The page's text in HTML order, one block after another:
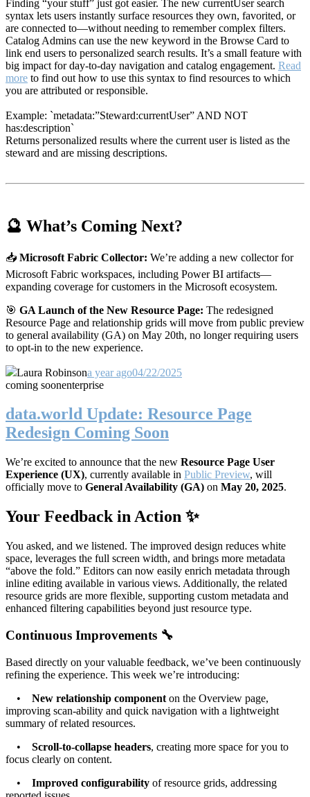
Finding “your stuff” just got easier. The new currentUser search
syntax lets users instantly surface resources they own, favorited, or
are connected to—without needing to remember complex filters.
Catalog Admins can use the new keyword in the Browse Card to
link end users to personalized search results. It’s a small feature with
big impact for day-to-day navigation and catalog engagement. Read
more to find out how to use this syntax to find resources to which
you are attributed or responsible.
Example: `metadata:”Steward:currentUser” AND NOT
has:description`
Returns personalized results where the current user is listed as the
steward and are missing descriptions.
🔮 What’s Coming Next?
📥 Microsoft Fabric Collector: We’re adding a new collector for
Microsoft Fabric workspaces, including Power BI artifacts—
expanding coverage for customers in the Microsoft ecosystem.
🎯 GA Launch of the New Resource Page: The redesigned
Resource Page and relationship grids will move from public preview
to general availability (GA) on May 20th, no longer requiring users
to opt-in to the new experience.
Laura Robinsona year ago04/22/2025
coming soonenterprise
data.world Update: Resource Page
Redesign Coming Soon
We’re excited to announce that the new Resource Page User
Experience (UX), currently available in Public Preview, will
officially move to General Availability (GA) on May 20, 2025.
Your Feedback in Action ✨
You asked, and we listened. The improved design reduces white
space, leverages the full screen width, and brings more metadata
“above the fold.” Editors can now easily enrich metadata through
inline editing available in various views. Additionally, the related
resource grids are more flexible, supporting custom metadata and
enhanced filtering capabilities beyond just resource type.
Continuous Improvements 🔧
Based directly on your valuable feedback, we’ve been continuously
refining the experience. This week we’re introducing:
• New relationship component on the Overview page,
improving scan-ability and quick navigation with a lightweight
summary of related resources.
• Scroll-to-collapse headers, creating more space for you to
focus clearly on content.
• Improved configurability of resource grids, addressing